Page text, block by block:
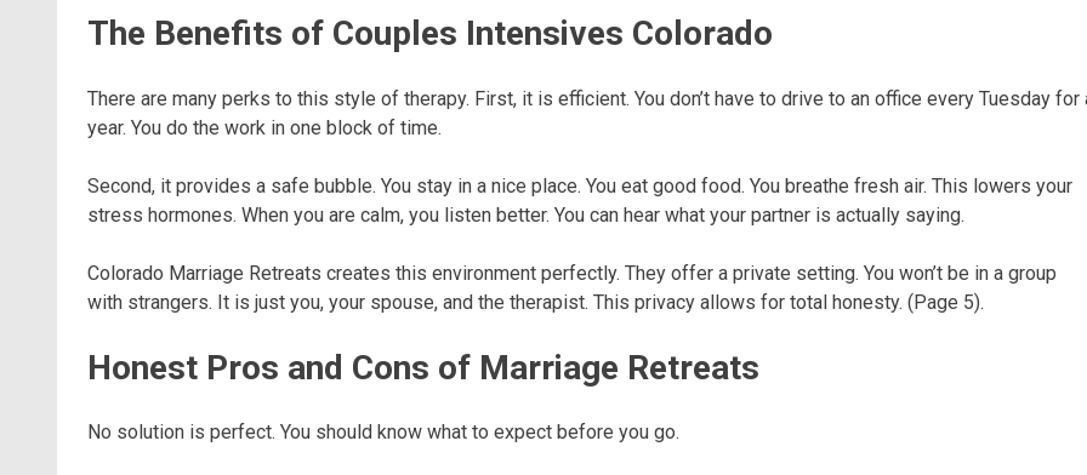
The Benefits of Couples Intensives Colorado
There are many perks to this style of therapy. First, it is efficient. You don’t have to drive to an office every Tuesday for
year. You do the work in one block of time.
Second, it provides a safe bubble. You stay in a nice place. You eat good food. You breathe fresh air. This lowers your
stress hormones. When you are calm, you listen better. You can hear what your partner is actually saying.
Colorado Marriage Retreats creates this environment perfectly. They offer a private setting. You won’t be in a group
with strangers. It is just you, your spouse, and the therapist. This privacy allows for total honesty. (Page 5).
Honest Pros and Cons of Marriage Retreats
No solution is perfect. You should know what to expect before you go.